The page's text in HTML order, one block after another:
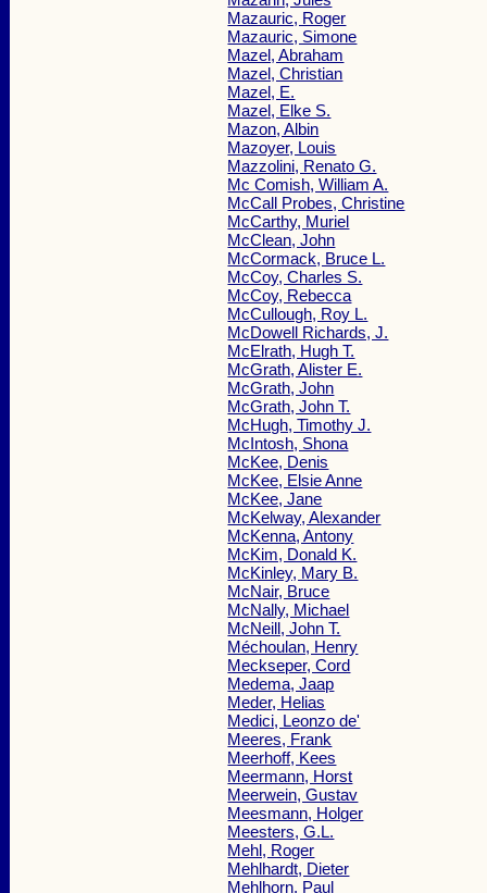
Mazauric, Roger
Mazauric, Simone
Mazel, Abraham
Mazel, Christian
Mazel, E.
Mazel, Elke S.
Mazon, Albin
Mazoyer, Louis
Mazzolini, Renato G.
Mc Comish, William A.
McCall Probes, Christine
McCarthy, Muriel
McClean, John
McCormack, Bruce L.
McCoy, Charles S.
McCoy, Rebecca
McCullough, Roy L.
McDowell Richards, J.
McElrath, Hugh T.
McGrath, Alister E.
McGrath, John
McGrath, John T.
McHugh, Timothy J.
McIntosh, Shona
McKee, Denis
McKee, Elsie Anne
McKee, Jane
McKelway, Alexander
McKenna, Antony
McKim, Donald K.
McKinley, Mary B.
McNair, Bruce
McNally, Michael
McNeill, John T.
Méchoulan, Henry
Meckseper, Cord
Medema, Jaap
Meder, Helias
Medici, Leonzo de'
Meeres, Frank
Meerhoff, Kees
Meermann, Horst
Meerwein, Gustav
Meesmann, Holger
Meesters, G.L.
Mehl, Roger
Mehlhardt, Dieter
Mehlhorn, Paul